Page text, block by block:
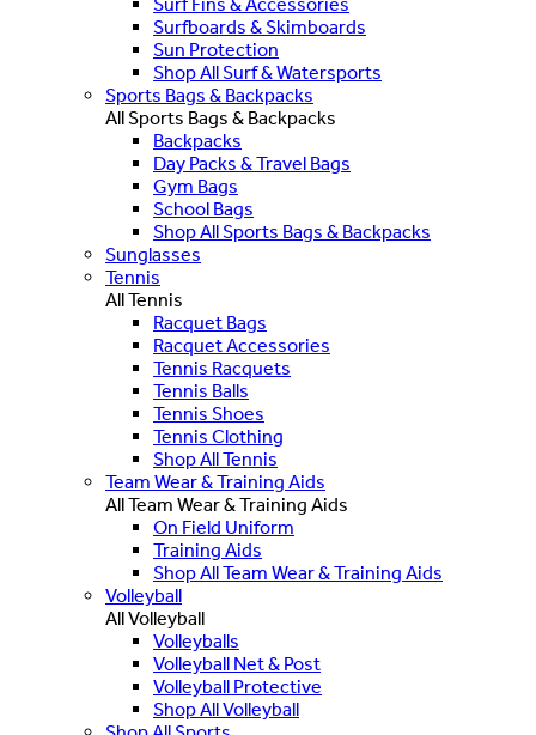
Surfboards & Skimboards
Sun Protection
Shop All Surf & Watersports
Sports Bags & Backpacks
All Sports Bags & Backpacks
Backpacks
Day Packs & Travel Bags
Gym Bags
School Bags
Shop All Sports Bags & Backpacks
Sunglasses
Tennis
All Tennis
Racquet Bags
Racquet Accessories
Tennis Racquets
Tennis Balls
Tennis Shoes
Tennis Clothing
Shop All Tennis
Team Wear & Training Aids
All Team Wear & Training Aids
On Field Uniform
Training Aids
Shop All Team Wear & Training Aids
Volleyball
All Volleyball
Volleyballs
Volleyball Net & Post
Volleyball Protective
Shop All Volleyball